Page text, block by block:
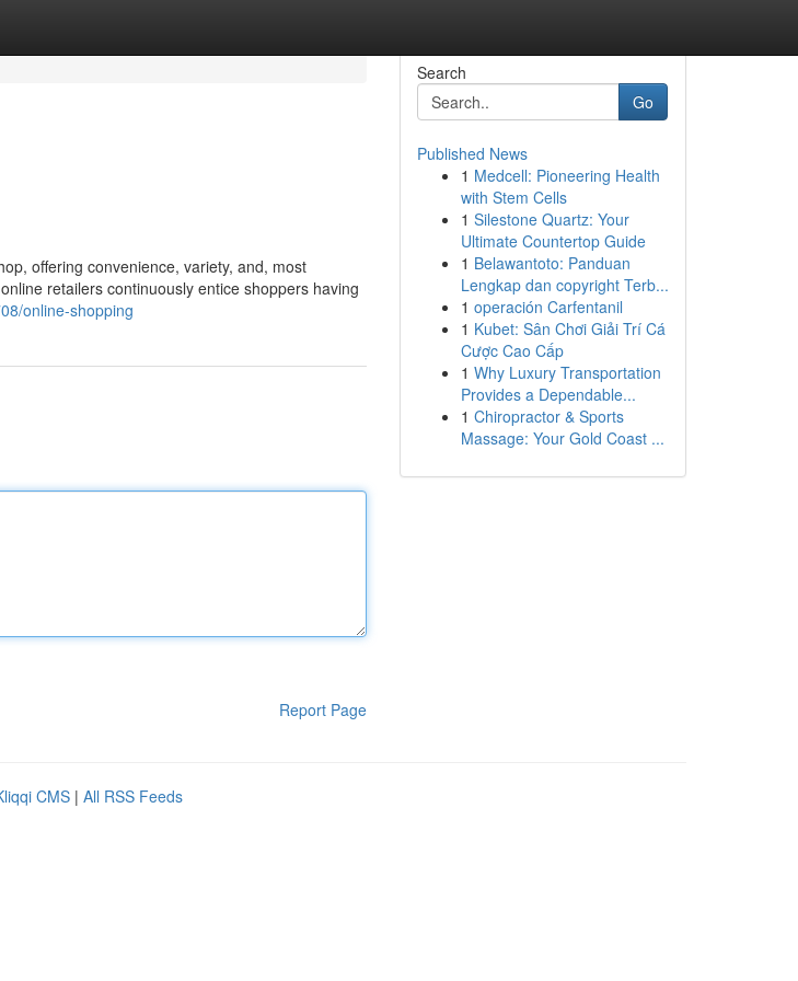
offering convenience, variety, and, most
retailers continuously entice shoppers having
online-shopping
Report Page
Search
Go
Published News
1 Medcell: Pioneering Health
with Stem Cells
1 Silestone Quartz: Your
Ultimate Countertop Guide
1 Belawantoto: Panduan
Lengkap dan copyright Terb...
1 operación Carfentanil
1 Kubet: Sân Chơi Giải Trí Cá
Cược Cao Cấp
1 Why Luxury Transportation
Provides a Dependable...
1 Chiropractor & Sports
Massage: Your Gold Coast ...
CMS | All RSS Feeds